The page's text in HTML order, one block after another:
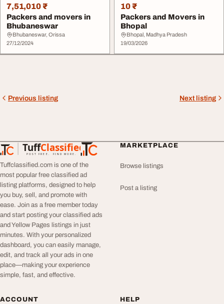
7,51,010 ₹
Packers and movers in
Bhubaneswar
Bhubaneswar, Orissa
27/12/2024
10 ₹
Packers and Movers in
Bhopal
Bhopal, Madhya Pradesh
19/03/2026
Previous listing Next listing
TuffClassified
POST FREE. FIND MORE.
TuffClassified
Tuffclassified.com is one of the
most popular free classified ad
listing platforms, designed to help
you buy, sell, and promote with
ease. Join as a free member today
and start posting your classified ads
and Yellow Pages listings in just
minutes. With your personalized
dashboard, you can easily manage,
edit, and track all your ads in one
place—making your experience
simple, fast, and effective.
MARKETPLACE
Browse listings
Post a listing
ACCOUNT HELP